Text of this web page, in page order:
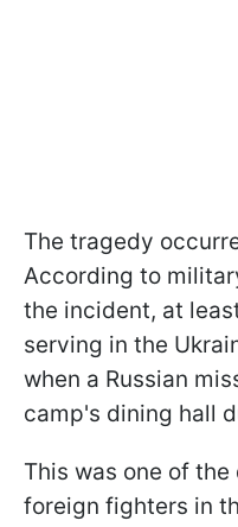
The tragedy
According to
the incident, at
serving in the
when a Russian
camp's dining hall
This was one of
foreign fighters in